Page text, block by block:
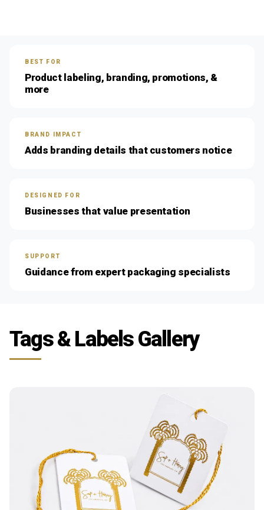
BEST FOR
Product labeling, branding, promotions, &
more
BRAND IMPACT
Adds branding details that customers notice
DESIGNED FOR
Businesses that value presentation
SUPPORT
Guidance from expert packaging specialists
Tags & Labels Gallery